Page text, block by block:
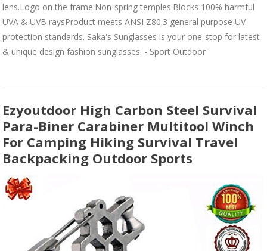
lens.Logo on the frame.Non-spring temples.Blocks 100% harmful
UVA & UVB raysProduct meets ANSI Z80.3 general purpose UV
protection standards. Saka's Sunglasses is your one-stop for latest
& unique design fashion sunglasses. - Sport Outdoor
Ezyoutdoor High Carbon Steel Survival
Para-Biner Carabiner Multitool Winch
For Camping Hiking Survival Travel
Backpacking Outdoor Sports